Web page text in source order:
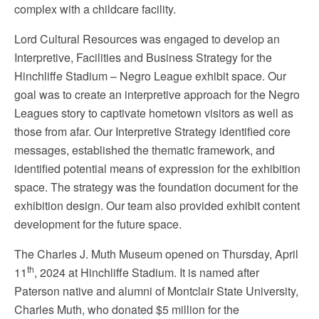
complex with a childcare facility.
Lord Cultural Resources was engaged to develop an
Interpretive, Facilities and Business Strategy for the
Hinchliffe Stadium – Negro League exhibit space. Our
goal was to create an interpretive approach for the Negro
Leagues story to captivate hometown visitors as well as
those from afar. Our Interpretive Strategy identified core
messages, established the thematic framework, and
identified potential means of expression for the exhibition
space. The strategy was the foundation document for the
exhibition design. Our team also provided exhibit content
development for the future space.
The Charles J. Muth Museum opened on Thursday, April
11th, 2024 at Hinchliffe Stadium. It is named after
Paterson native and alumni of Montclair State University,
Charles Muth, who donated $5 million for the